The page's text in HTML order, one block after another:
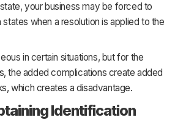
your business may be forced to
when a resolution is applied to the
in certain situations, but for the
the added complications create added
which creates a disadvantage.
Identification